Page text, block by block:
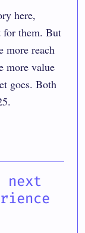
here,
for them. But
more reach
more value
goes. Both
next